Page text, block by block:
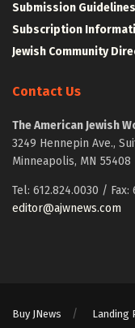
Submission Guidelines
Subscription
Jewish Community
Contact Us
The American Jewish
3249 Hennepin Ave.,
Minneapolis, MN 55408
Tel: 612.824.0030 / Fax:
editor@ajwnews.com
Buy JNews Landing